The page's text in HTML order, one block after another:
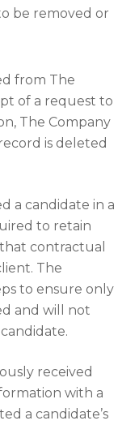
be removed or
from The
of a request to
The Company
is deleted
a candidate in a
to retain
contractual
The
to ensure only
and will not
received
with a
a candidate’s